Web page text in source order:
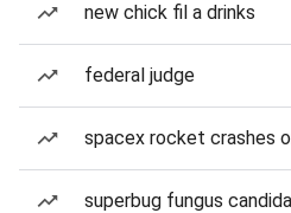
new chick fil a drinks
federal judge
spacex rocket crashes
superbug fungus